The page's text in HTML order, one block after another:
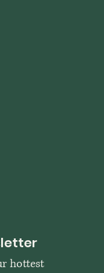
hottest